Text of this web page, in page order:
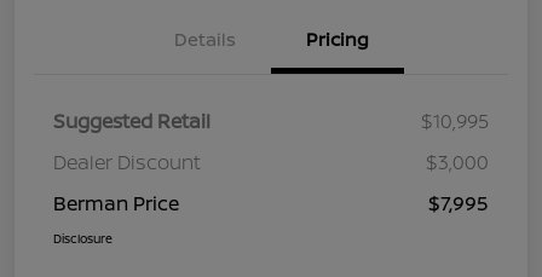
Details Pricing
Suggested Retail
$10,995
Dealer Discount
$3,000
Berman Price
$7,995
Disclosure